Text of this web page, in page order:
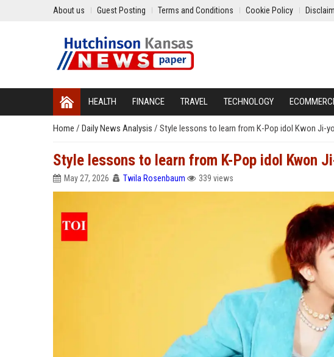
About us Guest Posting Terms and Conditions Cookie Policy
HEALTH FINANCE TRAVEL TECHNOLOGY
Home / Daily News Analysis / Style lessons to learn from K-Pop idol Kwon Ji-
Style lessons to learn from K-Pop idol Kwon
May 27, 2026 Twila Rosenbaum 339 views